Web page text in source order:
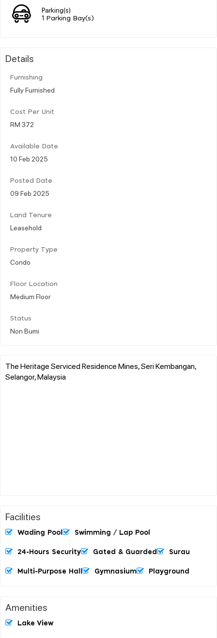
Parking(s)
1 Parking Bay(s)
Details
Furnishing
Fully Furnished
Cost Per Unit
RM 372
Available Date
10 Feb 2025
Posted Date
09 Feb 2025
Land Tenure
Leasehold
Property Type
Condo
Floor Location
Medium Floor
Status
Non Bumi
The Heritage Serviced Residence Mines, Seri Kembangan,
Selangor, Malaysia
Facilities
Wading Pool Swimming / Lap Pool
24-Hours Security Gated & Guarded Surau
Multi-Purpose Hall Gymnasium Playground
Amenities
Lake View